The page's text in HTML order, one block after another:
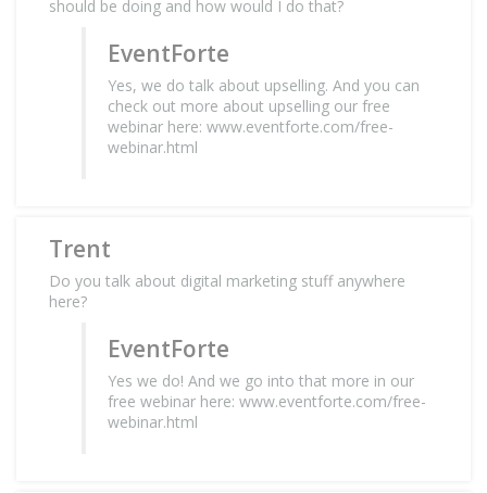
should be doing and how would I do that?
EventForte
Yes, we do talk about upselling. And you can
check out more about upselling our free
webinar here: www.eventforte.com/free-
webinar.html
Trent
Do you talk about digital marketing stuff anywhere
here?
EventForte
Yes we do! And we go into that more in our
free webinar here: www.eventforte.com/free-
webinar.html